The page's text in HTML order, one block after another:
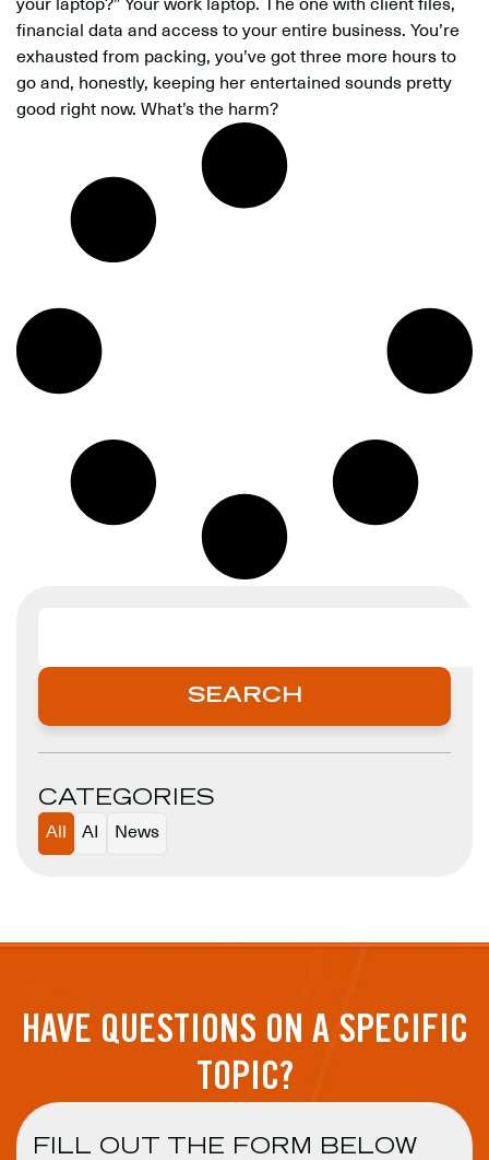
financial data and access to your entire business. You’re
exhausted from packing, you’ve got three more hours to
go and, honestly, keeping her entertained sounds pretty
good right now. What’s the harm?
SEARCH
CATEGORIES
AI
News
All
HAVE QUESTIONS ON A SPECIFIC
TOPIC?
FILL OUT THE FORM BELOW